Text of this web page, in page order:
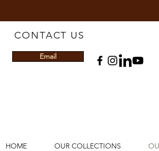
CONTACT US
Email
HOME OUR COLLECTIONS